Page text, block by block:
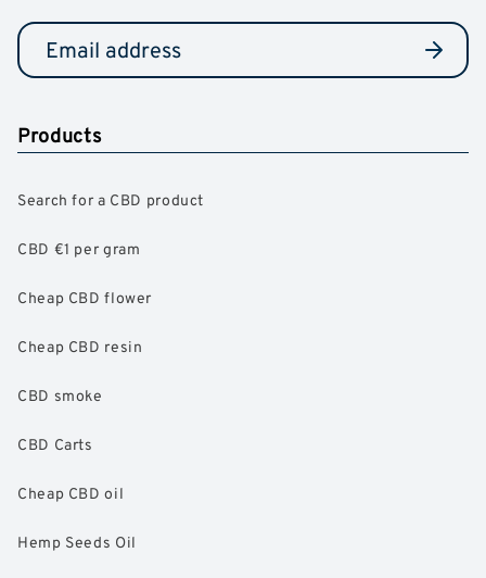
Products
Search for a CBD product
CBD €1 per gram
Cheap CBD flower
Cheap CBD resin
CBD smoke
CBD Carts
Cheap CBD oil
Hemp Seeds Oil